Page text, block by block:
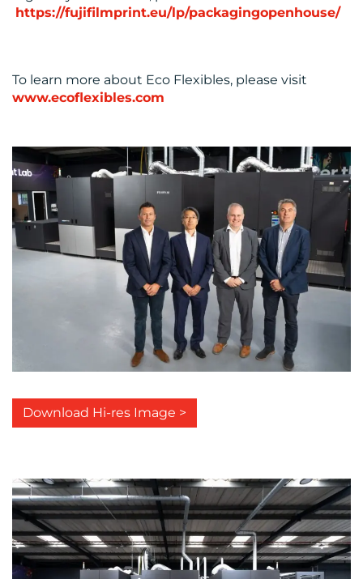
https://fujifilmprint.eu/lp/packagingopenhouse/
To learn more about Eco Flexibles, please visit
www.ecoflexibles.com
Download Hi-res Image >